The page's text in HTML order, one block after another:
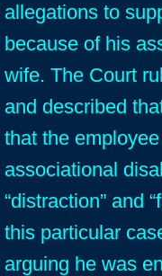
allegations to
because of his
wife. The Court
and described
that the
associational
“distraction” and
this particular
arguing he was